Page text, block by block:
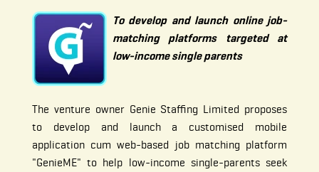
To develop and launch online job-
matching platforms targeted at
low-income single parents
The venture owner Genie Staffing Limited proposes
to develop and launch a customised mobile
application cum web-based job matching platform
"GenieME" to help low-income single-parents seek